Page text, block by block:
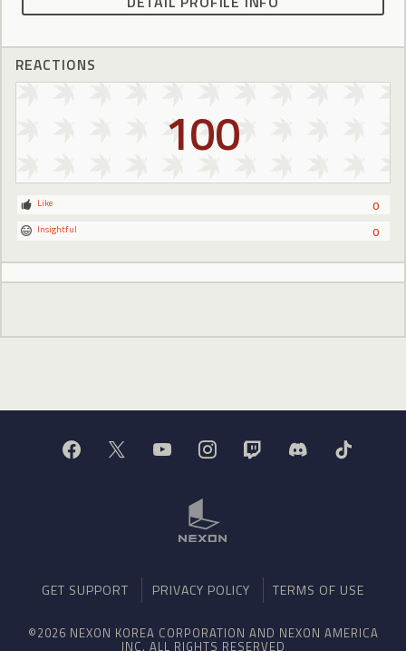
REACTIONS
100
0
Like
0
Insightful
GET SUPPORT PRIVACY POLICY TERMS OF USE
©2026 NEXON KOREA CORPORATION AND NEXON AMERICA
INC. ALL RIGHTS RESERVED